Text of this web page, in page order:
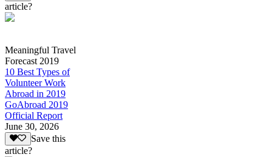
article?
Meaningful Travel
Forecast 2019
10 Best Types of
Volunteer Work
Abroad in 2019
GoAbroad 2019
Official Report
June 30, 2026
Save this
article?